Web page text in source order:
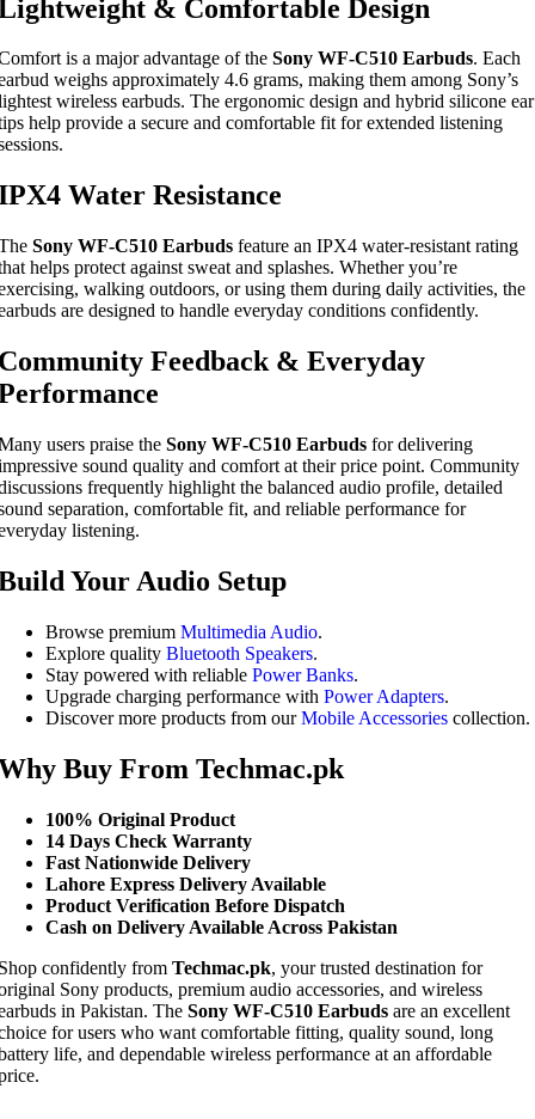
& Comfortable Design
is a major advantage of the Sony WF-C510 Earbuds. Each
weighs approximately 4.6 grams, making them among Sony’s
wireless earbuds. The ergonomic design and hybrid silicone ear
help provide a secure and comfortable fit for extended listening
Water Resistance
Sony WF-C510 Earbuds feature an IPX4 water-resistant rating
helps protect against sweat and splashes. Whether you’re
walking outdoors, or using them during daily activities, the
are designed to handle everyday conditions confidently.
Feedback & Everyday
users praise the Sony WF-C510 Earbuds for delivering
sound quality and comfort at their price point. Community
frequently highlight the balanced audio profile, detailed
separation, comfortable fit, and reliable performance for
listening.
Your Audio Setup
Browse premium Multimedia Audio.
Explore quality Bluetooth Speakers.
Stay powered with reliable Power Banks.
Upgrade charging performance with Power Adapters.
Discover more products from ourMobile Accessories collection.
Buy From Techmac.pk
100% Original Product
14 Days Check Warranty
Fast Nationwide Delivery
Lahore Express Delivery Available
Product Verification Before Dispatch
Cash on Delivery Available Across Pakistan
confidently from Techmac.pk, your trusted destination for
Sony products, premium audio accessories, and wireless
in Pakistan. The Sony WF-C510 Earbuds are an excellent
for users who want comfortable fitting, quality sound, long
life, and dependable wireless performance at an affordable